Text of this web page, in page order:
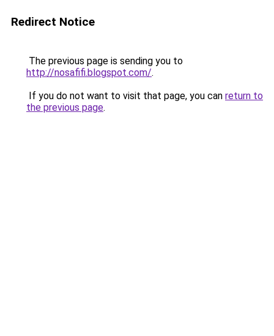
Redirect Notice
The previous page is sending you to
http://nosafifi.blogspot.com/.
If you do not want to visit that page, you can return to
the previous page.